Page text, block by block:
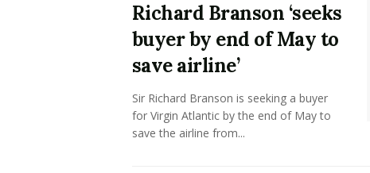
Richard Branson ‘seeks
buyer by end of May to
save airline’
Sir Richard Branson is seeking a buyer
for Virgin Atlantic by the end of May to
save the airline from...